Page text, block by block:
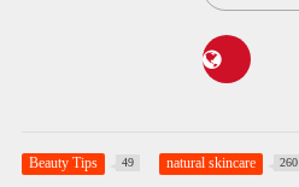
Beauty Tips 49 natural skincare 260